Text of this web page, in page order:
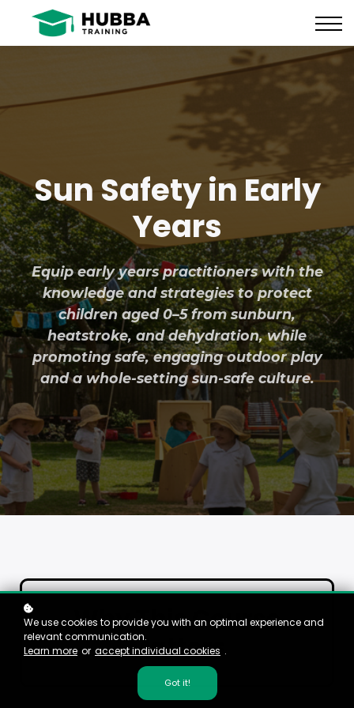
CONTACT US
LOG IN
REGISTER
Sun Safety in Early
Years
Equip early years practitioners with the
knowledge and strategies to protect
children aged 0–5 from sunburn,
heatstroke, and dehydration, while
promoting safe, engaging outdoor play
and a whole-setting sun-safe culture.
Why This Course
Matters
We use cookies to provide you with an optimal experience and
relevant communication.
Learn more or accept individual cookies .
Got it!